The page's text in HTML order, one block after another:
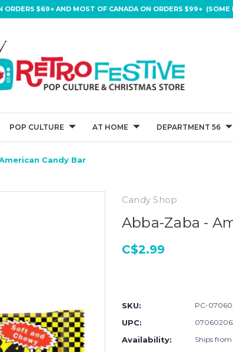
$69+ AND MOST OF CANADA ON ORDERS $99+ (SOME
POP CULTURE AT HOME DEPARTMENT 56
Candy Bar
Candy Shop
Abba-Zaba -
C$2.99
SKU: PC-
UPC:
Availability: Ships